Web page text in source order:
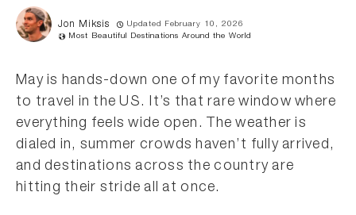
Jon Miksis
Updated February 10, 2026
Most Beautiful Destinations Around the World
May is hands-down one of my favorite months
to travel in the US. It’s that rare window where
everything feels wide open. The weather is
dialed in, summer crowds haven’t fully arrived,
and destinations across the country are
hitting their stride all at once.